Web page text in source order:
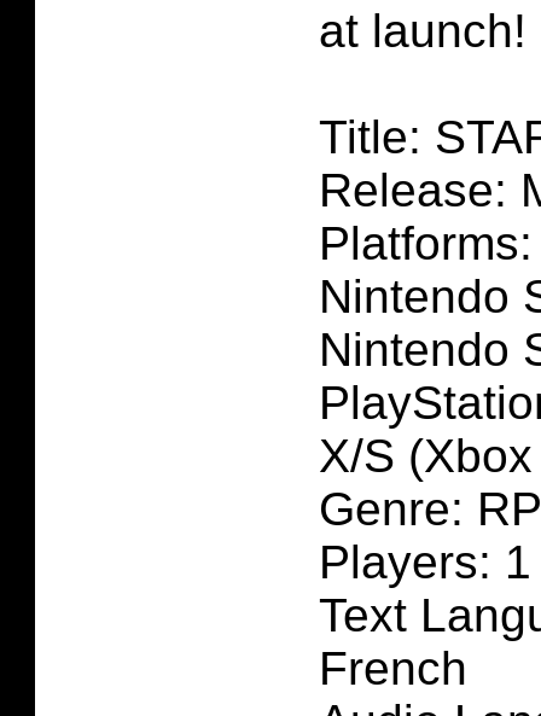
at launch!
Title:
Release:
Nintendo
Nintendo
X/S
Genre:
Players: 1
Text
French